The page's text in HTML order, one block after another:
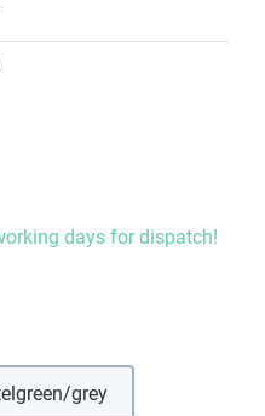
days for dispatch!
grey
(This option is currently